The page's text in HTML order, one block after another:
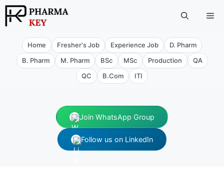
Skip
to
Home Fresher's Job Experience Job
D. Pharm
B. Pharm
M. Pharm BSc MSc Production
QA
QC
B.Com ITI
Join WhatsApp Group
Follow us on LinkedIn